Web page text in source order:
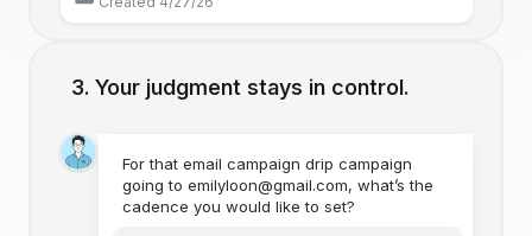
Your judgment stays in control.
For that email campaign drip campaign
going to emilyloon@gmail.com, what’s the
cadence you would like to set?